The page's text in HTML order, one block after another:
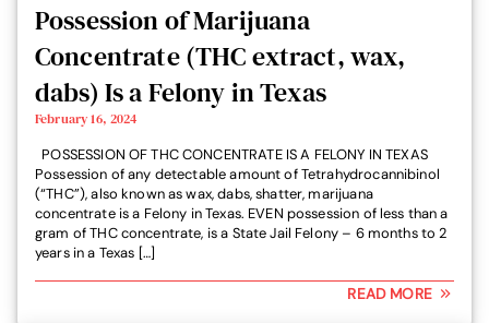
Possession of Marijuana
Concentrate (THC extract, wax,
dabs) Is a Felony in Texas
February 16, 2024
POSSESSION OF THC CONCENTRATE IS A FELONY IN TEXAS
Possession of any detectable amount of Tetrahydrocannibinol
(“THC”), also known as wax, dabs, shatter, marijuana
concentrate is a Felony in Texas. EVEN possession of less than a
gram of THC concentrate, is a State Jail Felony – 6 months to 2
years in a Texas […]
READ MORE